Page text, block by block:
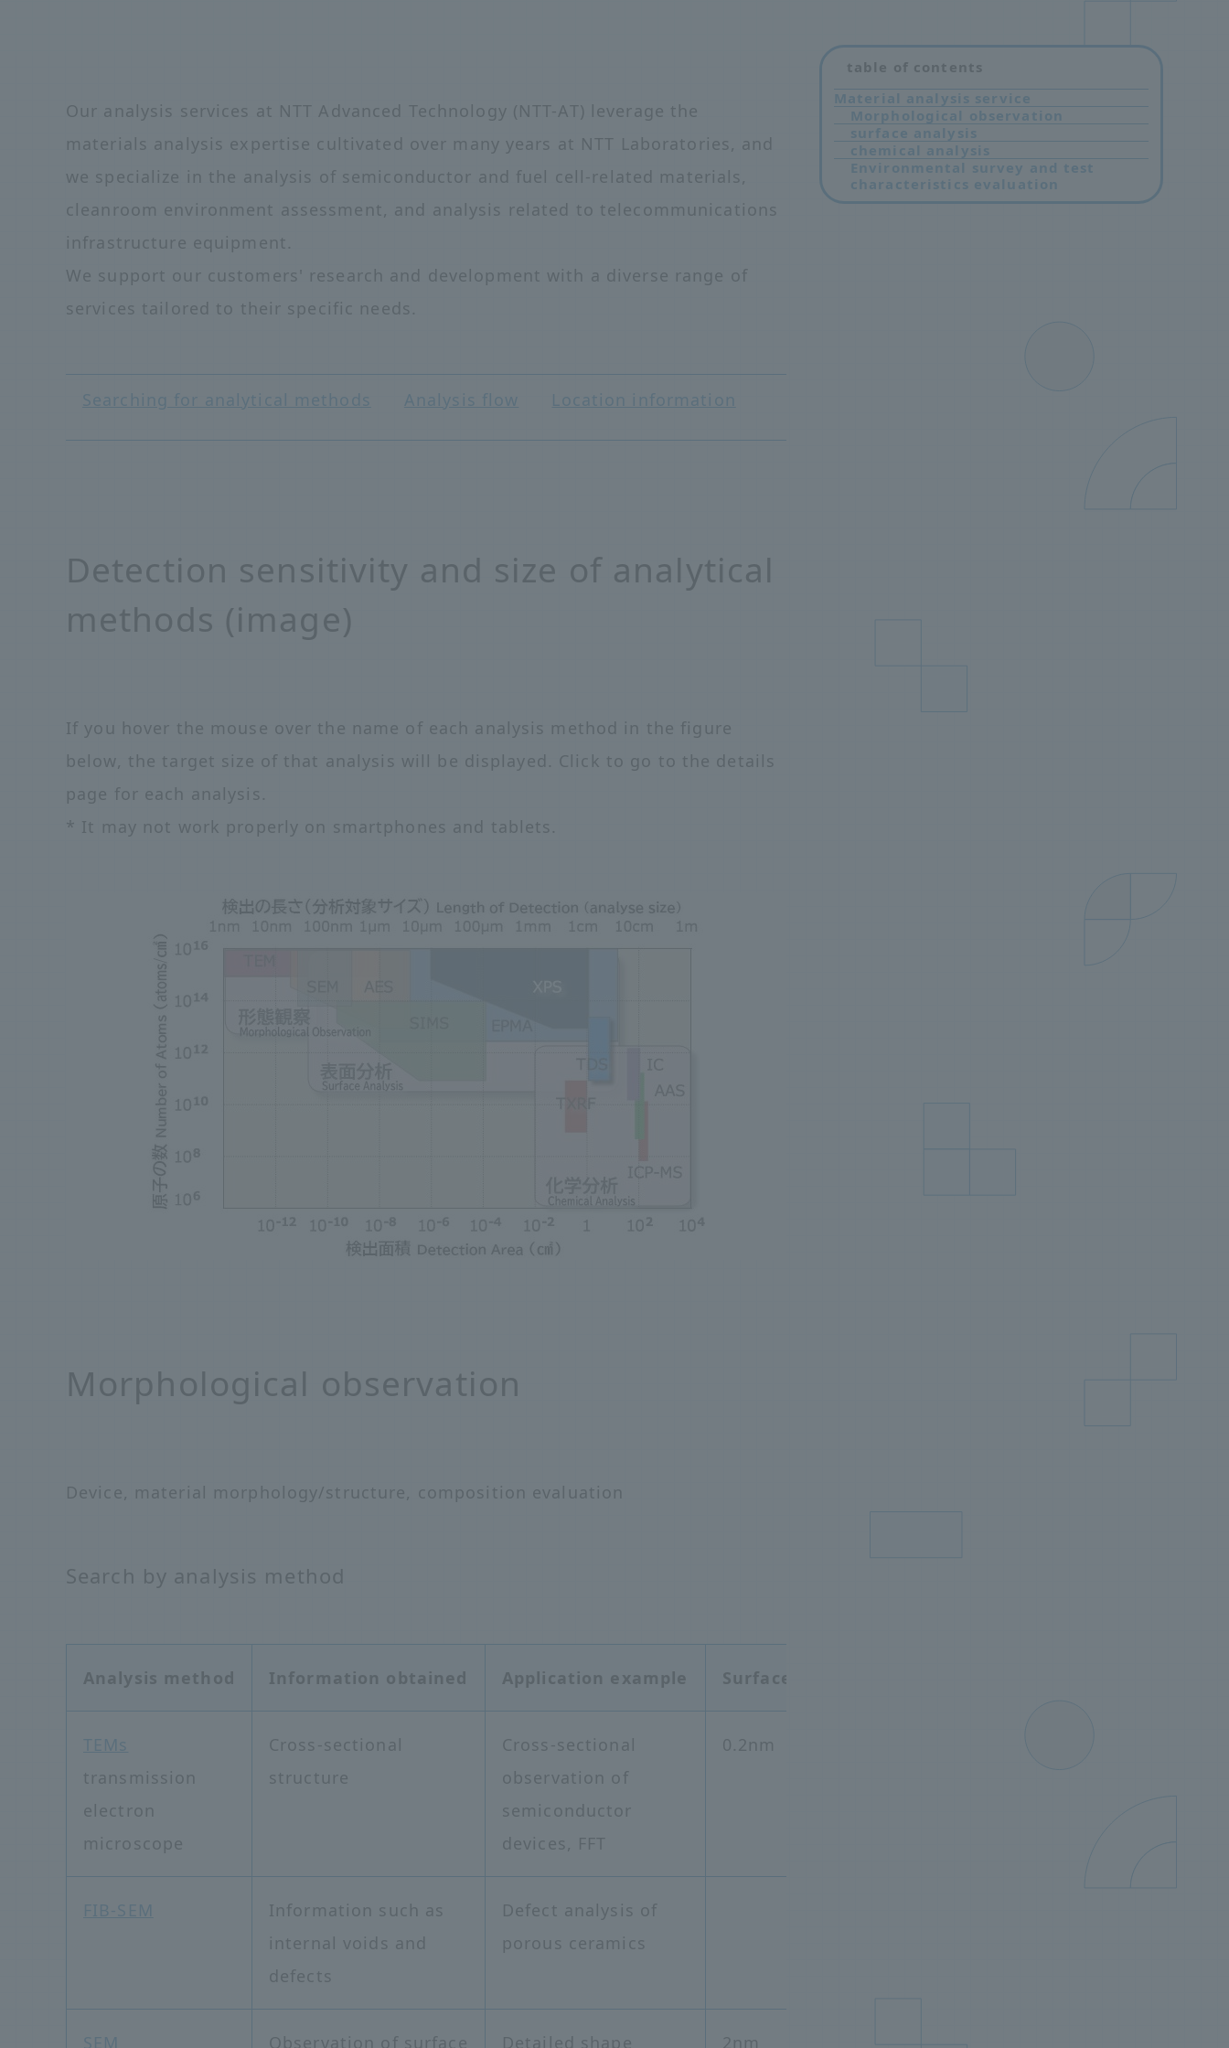
Our analysis services at NTT Advanced Technology (NTT-AT) leverage the
materials analysis expertise cultivated over many years at NTT Laboratories, and
we specialize in the analysis of semiconductor and fuel cell-related materials,
cleanroom environment assessment, and analysis related to telecommunications
infrastructure equipment.
We support our customers' research and development with a diverse range of
services tailored to their specific needs.
Searching for analytical methods Analysis flow Location information
Detection sensitivity and size of analytical
methods (image)
If you hover the mouse over the name of each analysis method in the figure
below, the target size of that analysis will be displayed. Click to go to the details
page for each analysis.
* It may not work properly on smartphones and tablets.
Morphological observation
Device, material morphology/structure, composition evaluation
Search by analysis method
Analysis method Information obtained Application example Surface resolution
TEMs
transmission
electron
microscope
Cross-sectional
structure
Cross-sectional
observation of
semiconductor
devices, FFT
0.2nm
FIB-SEM
Information such as
internal voids and
defects
Defect analysis of
porous ceramics
SEM Observation of surface Detailed shape 2nm
table of contents
Material analysis service
Morphological observation
surface analysis
chemical analysis
Environmental survey and test
characteristics evaluation